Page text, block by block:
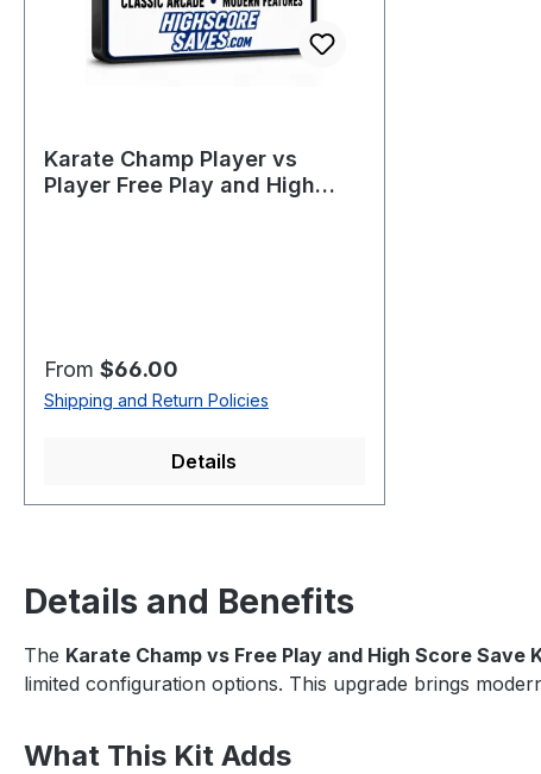
Karate Champ Player vs
Player Free Play and High
Regular price:
From $66.00
Shipping and Return Policies
Details
Details and Benefits
The Karate Champ vs Free Play and High Score Save
limited configuration options. This upgrade brings
What This Kit Adds